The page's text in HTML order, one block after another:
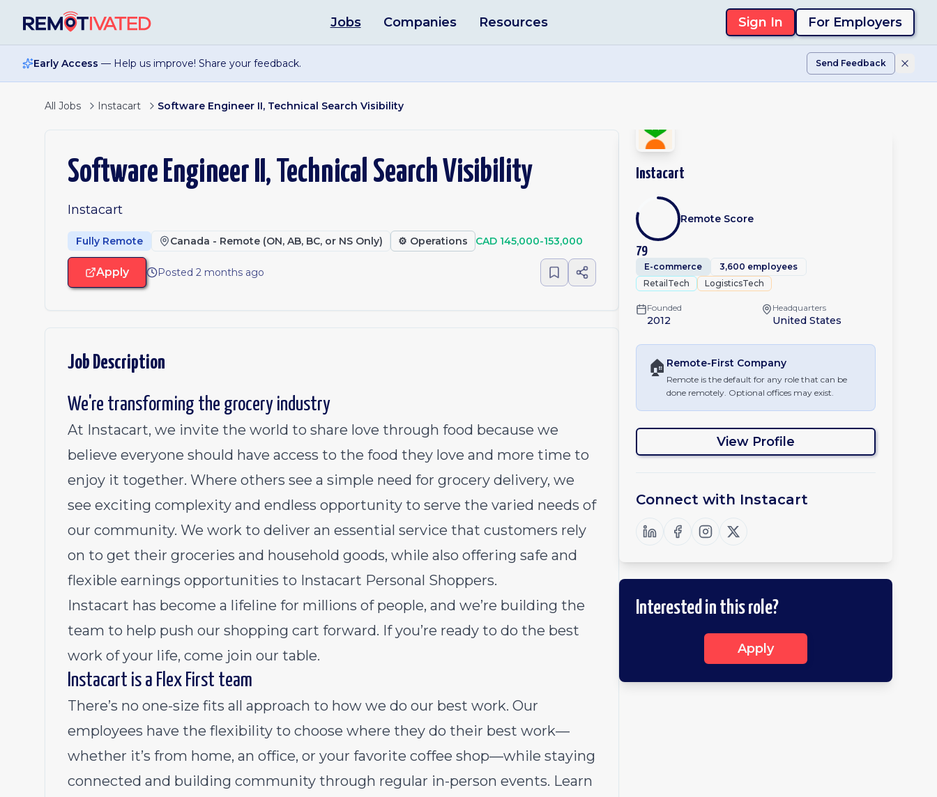
Jobs Companies Resources Sign In For Employers
Early Access — Help us improve! Share your feedback. Send Feedback
All Jobs Instacart Software Engineer II, Technical Search Visibility
Software Engineer II, Technical Search Visibility
Instacart
Fully Remote Canada - Remote (ON, AB, BC, or NS Only) ⚙️ Operations CAD 145,000-153,000
Apply Posted 2 months ago
Job Description
We're transforming the grocery industry
At Instacart, we invite the world to share love through food because we
believe everyone should have access to the food they love and more time to
enjoy it together. Where others see a simple need for grocery delivery, we
see exciting complexity and endless opportunity to serve the varied needs of
our community. We work to deliver an essential service that customers rely
on to get their groceries and household goods, while also offering safe and
flexible earnings opportunities to Instacart Personal Shoppers.
Instacart has become a lifeline for millions of people, and we’re building the
team to help push our shopping cart forward. If you’re ready to do the best
work of your life, come join our table.
Instacart is a Flex First team
There’s no one-size fits all approach to how we do our best work. Our
employees have the flexibility to choose where they do their best work—
whether it’s from home, an office, or your favorite coffee shop—while staying
connected and building community through regular in-person events. Learn
Instacart
79
Remote Score
E-commerce
3,600 employees
RetailTech
LogisticsTech
Founded
2012
Headquarters
United States
🏠 Remote-First Company
Remote is the default for any role that can be
done remotely. Optional offices may exist.
View Profile
Connect with Instacart
Interested in this role?
Apply